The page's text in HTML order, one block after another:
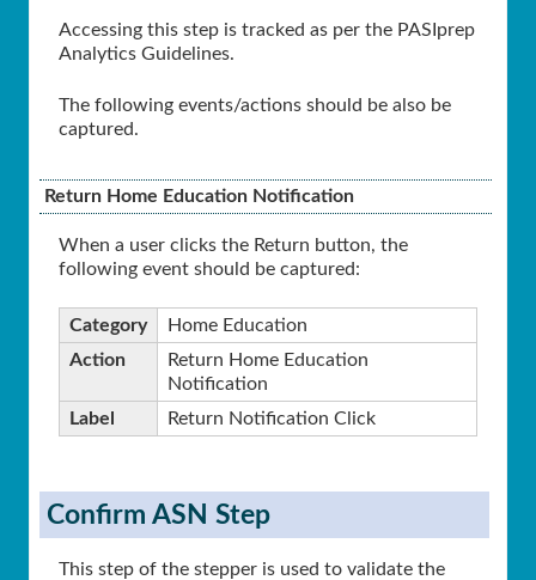
Accessing this step is tracked as per the PASIprep
Analytics Guidelines.
The following events/actions should be also be
captured.
Return Home Education Notification
When a user clicks the Return button, the
following event should be captured:
Category
Home Education
Action
Return Home Education
Notification
Label
Return Notification Click
Confirm ASN Step
This step of the stepper is used to validate the